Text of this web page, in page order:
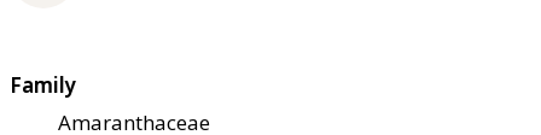
Family
Amaranthaceae